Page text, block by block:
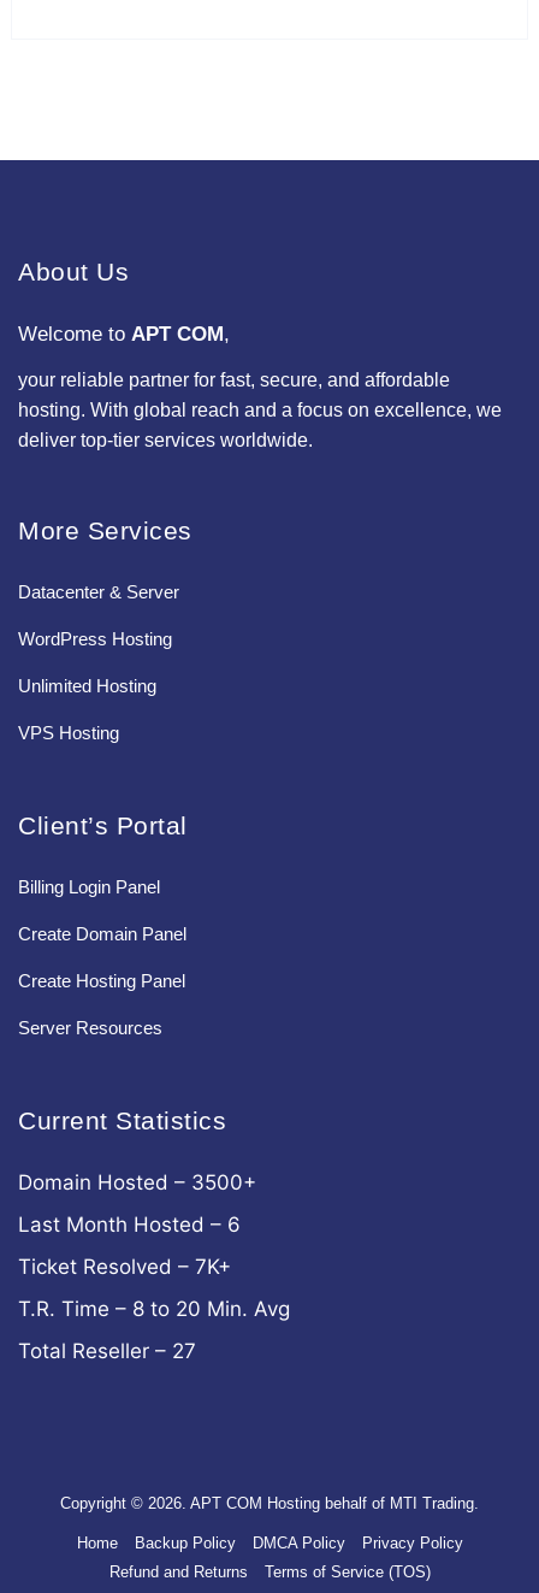
About Us
Welcome to APT COM,
your reliable partner for fast, secure, and affordable
hosting. With global reach and a focus on excellence, we
deliver top-tier services worldwide.
More Services
Datacenter & Server
WordPress Hosting
Unlimited Hosting
VPS Hosting
Client’s Portal
Billing Login Panel
Create Domain Panel
Create Hosting Panel
Server Resources
Current Statistics
Domain Hosted – 3500+
Last Month Hosted – 6
Ticket Resolved – 7K+
T.R. Time – 8 to 20 Min. Avg
Total Reseller – 27
Copyright © 2026. APT COM Hosting behalf of MTI Trading.
Home Backup Policy DMCA Policy
Privacy Policy
Refund and Returns
Terms of Service (TOS)